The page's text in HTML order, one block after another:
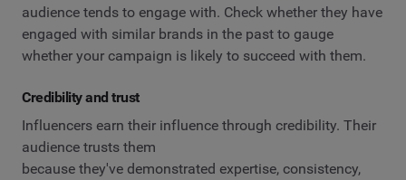
audience tends to engage with. Check whether they have
engaged with similar brands in the past to gauge
whether your campaign is likely to succeed with them.
Credibility and trust
Influencers earn their influence through credibility. Their
audience trusts them
because they've demonstrated expertise, consistency,